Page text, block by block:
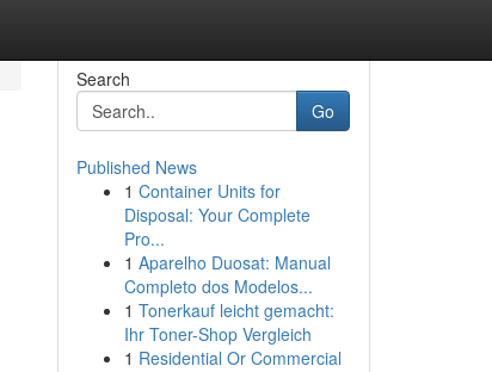
Search
Go
Published News
1 Container Units for
Disposal: Your Complete
Pro...
1 Aparelho Duosat: Manual
Completo dos Modelos...
1 Tonerkauf leicht gemacht:
Ihr Toner-Shop Vergleich
1 Residential Or Commercial